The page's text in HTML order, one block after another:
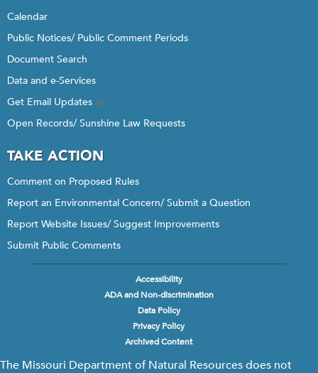
Calendar
Public Notices/ Public Comment Periods
Document Search
Data and e-Services
Get Email Updates
Open Records/ Sunshine Law Requests
TAKE ACTION
Comment on Proposed Rules
Report an Environmental Concern/ Submit a Question
Report Website Issues/ Suggest Improvements
Submit Public Comments
Accessibility
ADA and Non-discrimination
Data Policy
Privacy Policy
Archived Content
The Missouri Department of Natural Resources does not